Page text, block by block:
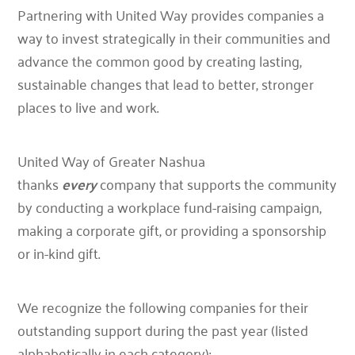
Partnering with United Way provides companies a
way to invest strategically in their communities and
advance the common good by creating lasting,
sustainable changes that lead to better, stronger
places to live and work.
United Way of Greater Nashua
thankseverycompany that supports the community
by conducting a workplace fund-raising campaign,
making a corporate gift, or providing a sponsorship
or in-kind gift.
We recognize the following companies for their
outstanding support during the past year (listed